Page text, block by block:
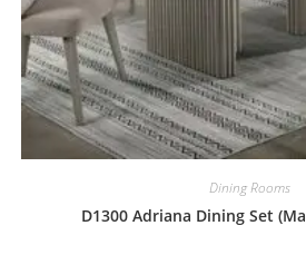
Dining Rooms
D1300 Adriana Dining Set